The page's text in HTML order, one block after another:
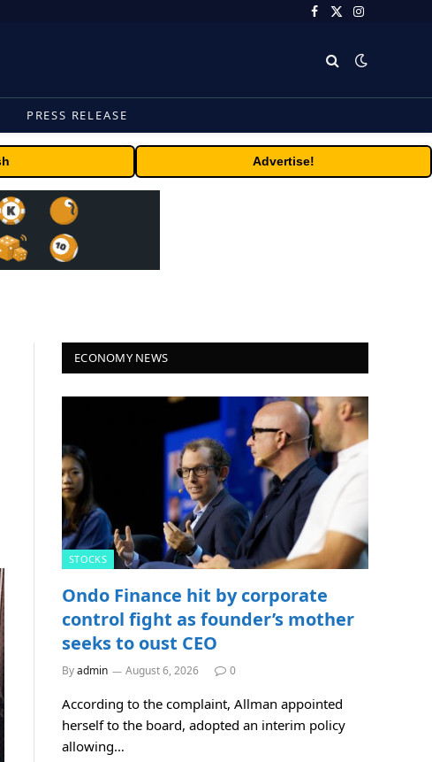
Facebook
X
Instagram
PRESS RELEASE
Advertise!
ECONOMY NEWS
STOCKS
Ondo Finance hit by corporate
control fight as founder’s mother
seeks to oust CEO
Byadmin August 6, 2026 0
According to the complaint, Allman appointed
herself to the board, adopted an interim policy
allowing…